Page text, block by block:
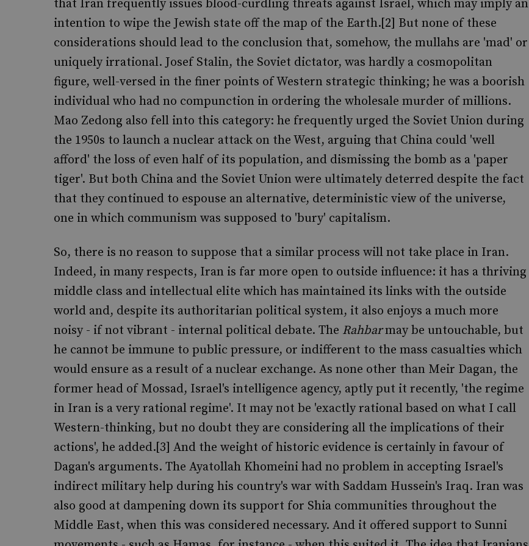
that Iran frequently issues blood-curdling threats against Israel, which may imply an
intention to wipe the Jewish state off the map of the Earth.[2] But none of these
considerations should lead to the conclusion that, somehow, the mullahs are 'mad' or
uniquely irrational. Josef Stalin, the Soviet dictator, was hardly a cosmopolitan
figure, well-versed in the finer points of Western strategic thinking; he was a boorish
individual who had no compunction in ordering the wholesale murder of millions.
Mao Zedong also fell into this category: he frequently urged the Soviet Union during
the 1950s to launch a nuclear attack on the West, arguing that China could 'well
afford' the loss of even half of its population, and dismissing the bomb as a 'paper
tiger'. But both China and the Soviet Union were ultimately deterred despite the fact
that they continued to espouse an alternative, deterministic view of the universe,
one in which communism was supposed to 'bury' capitalism.
So, there is no reason to suppose that a similar process will not take place in Iran.
Indeed, in many respects, Iran is far more open to outside influence: it has a thriving
middle class and intellectual elite which has maintained its links with the outside
world and, despite its authoritarian political system, it also enjoys a much more
noisy - if not vibrant - internal political debate. The Rahbarmay be untouchable, but
he cannot be immune to public pressure, or indifferent to the mass casualties which
would ensure as a result of a nuclear exchange. As none other than Meir Dagan, the
former head of Mossad, Israel's intelligence agency, aptly put it recently, 'the regime
in Iran is a very rational regime'. It may not be 'exactly rational based on what I call
Western-thinking, but no doubt they are considering all the implications of their
actions', he added.[3] And the weight of historic evidence is certainly in favour of
Dagan's arguments. The Ayatollah Khomeini had no problem in accepting Israel's
indirect military help during his country's war with Saddam Hussein's Iraq. Iran was
also good at dampening down its support for Shia communities throughout the
Middle East, when this was considered necessary. And it offered support to Sunni